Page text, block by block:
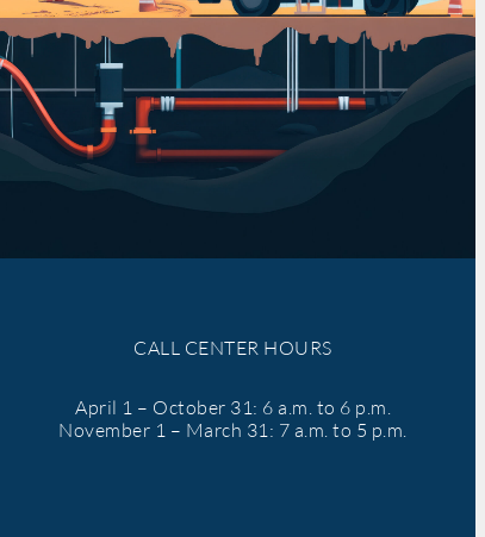
CALL CENTER HOURS
April 1 – October 31: 6 a.m. to 6 p.m.
November 1 – March 31: 7 a.m. to 5 p.m.